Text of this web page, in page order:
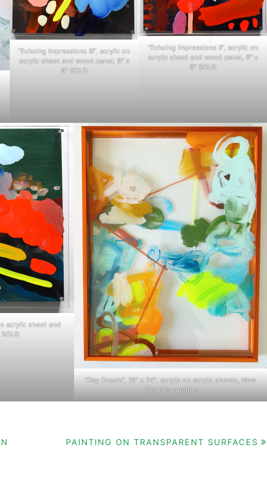
“Echoing Impressions III”, acrylic on
acrylic sheet and wood panel, 8″ x
8″ SOLD
“Echoing Impressions II”, acrylic on
acrylic sheet and wood panel, 8″ x
8″ SOLD
acrylic sheet and
“Day Dream”, 18″ x 24″, acrylic on acrylic sheets, New
City Arts auction
PAINTING ON TRANSPARENT SURFACES